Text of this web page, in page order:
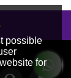
possible
for